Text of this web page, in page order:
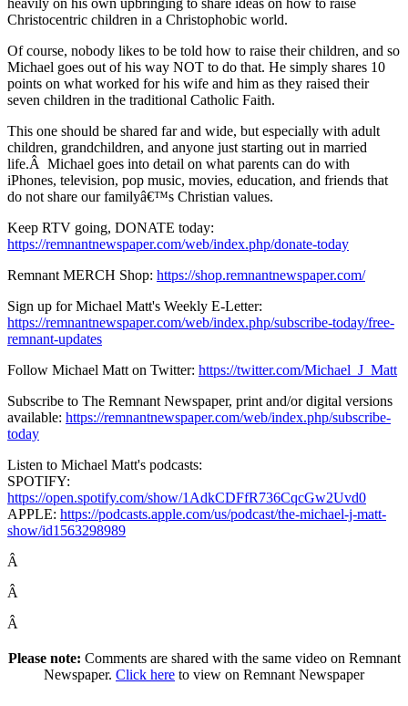
heavily on his own upbringing to share ideas on how to raise
Christocentric children in a Christophobic world.
Of course, nobody likes to be told how to raise their children, and so
Michael goes out of his way NOT to do that. He simply shares 10
points on what worked for his wife and him as they raised their
seven children in the traditional Catholic Faith.
This one should be shared far and wide, but especially with adult
children, grandchildren, and anyone just starting out in married
life.Â Michael goes into detail on what parents can do with
iPhones, television, pop music, movies, education, and friends that
do not share our familyâ€™s Christian values.
Keep RTV going, DONATE today:
https://remnantnewspaper.com/web/index.php/donate-today
Remnant MERCH Shop: https://shop.remnantnewspaper.com/
Sign up for Michael Matt's Weekly E-Letter:
https://remnantnewspaper.com/web/index.php/subscribe-today/free-
remnant-updates
Follow Michael Matt on Twitter: https://twitter.com/Michael_J_Matt
Subscribe to The Remnant Newspaper, print and/or digital versions
available: https://remnantnewspaper.com/web/index.php/subscribe-
today
Listen to Michael Matt's podcasts:
SPOTIFY:
https://open.spotify.com/show/1AdkCDFfR736CqcGw2Uvd0
APPLE: https://podcasts.apple.com/us/podcast/the-michael-j-matt-
show/id1563298989
Â
Â
Â
Please note: Comments are shared with the same video on Remnant
Newspaper. Click here to view on Remnant Newspaper